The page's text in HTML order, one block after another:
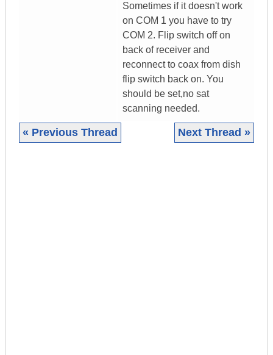
Sometimes if it doesn't work
on COM 1 you have to try
COM 2. Flip switch off on
back of receiver and
reconnect to coax from dish
flip switch back on. You
should be set,no sat
scanning needed.
« Previous Thread Next Thread »